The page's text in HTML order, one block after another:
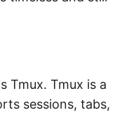
Tmux. Tmux is a
sessions, tabs,